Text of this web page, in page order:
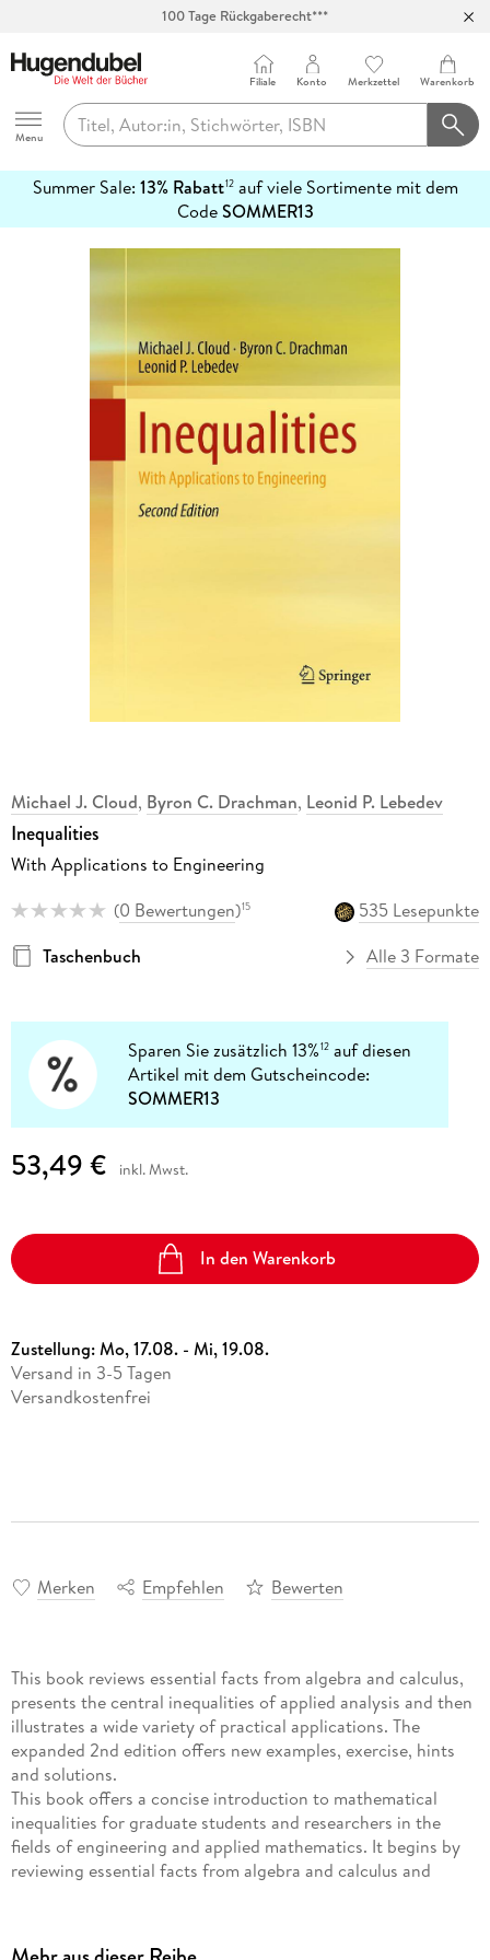
Hugendubel
Menu
Filiale Konto Merkzettel Warenkorb
Summer Sale: 13% Rabatt12auf viele Sortimente mit dem
CodeSOMMER13
erfahren
Michael J. Cloud, Byron C. Drachman, Leonid P. Lebedev
Inequalities
With Applications to Engineering
(0 Bewertungen)15
535 Lesepunkte
Taschenbuch
Alle 3 Formate
Sparen Sie zusätzlich 13%12 auf diesen
Artikel mit dem Gutscheincode:
SOMMER13
53,49 € inkl. Mwst.
In den Warenkorb
Zustellung:Mo, 17.08. - Mi, 19.08.
Versand in 3-5 Tagen
Versandkostenfrei
Merken Empfehlen Bewerten
This book reviews essential facts from algebra and calculus,
presents the central inequalities of applied analysis and then
illustrates a wide variety of practical applications. The
expanded 2nd edition offers new examples, exercise, hints
and solutions.
This book offers a concise introduction to mathematical
inequalities for graduate students and researchers in the
fields of engineering and applied mathematics. It begins by
reviewing essential facts from algebra and calculus and
applications. The text provides a gentle introduction to